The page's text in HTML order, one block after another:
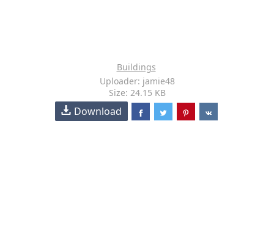
Buildings
Uploader: jamie48
Size: 24.15 KB
Download